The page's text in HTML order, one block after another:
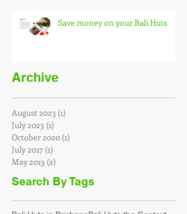
Save money on your Bali Huts
Archive
August 2023 (1)
July 2023 (1)
October 2020 (1)
July 2017 (1)
May 2013 (2)
Search By Tags